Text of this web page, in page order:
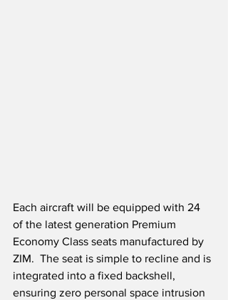
Each aircraft will be equipped with 24
of the latest generation Premium
Economy Class seats manufactured by
ZIM.  The seat is simple to recline and is
integrated into a fixed backshell,
ensuring zero personal space intrusion